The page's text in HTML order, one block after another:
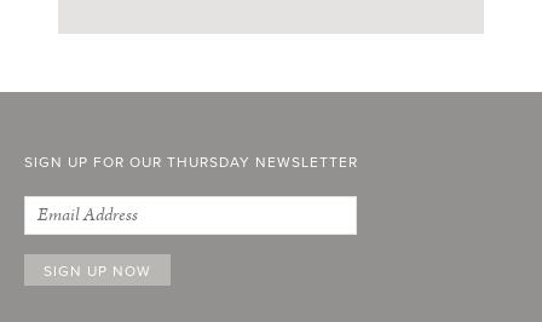
SIGN UP FOR OUR THURSDAY NEWSLETTER